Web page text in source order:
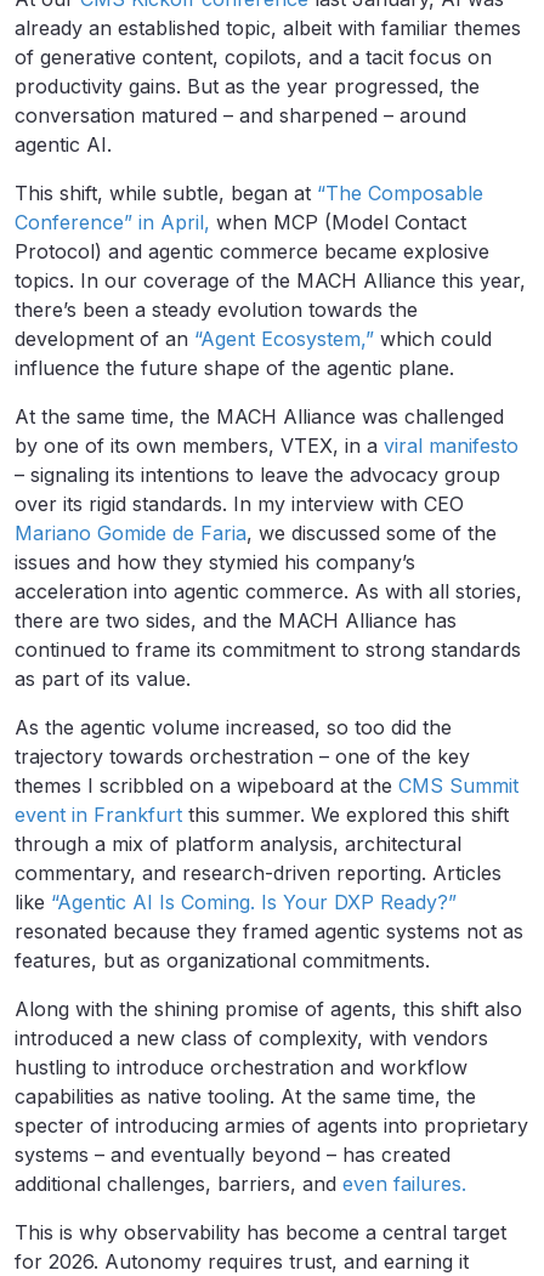
already an established topic, albeit with familiar themes
of generative content, copilots, and a tacit focus on
productivity gains. But as the year progressed, the
conversation matured – and sharpened – around
agentic AI.
This shift, while subtle, began at “The Composable
Conference” in April, when MCP (Model Contact
Protocol) and agentic commerce became explosive
topics. In our coverage of the MACH Alliance this year,
there’s been a steady evolution towards the
development of an “Agent Ecosystem,” which could
influence the future shape of the agentic plane.
At the same time, the MACH Alliance was challenged
by one of its own members, VTEX, in a viral manifesto
– signaling its intentions to leave the advocacy group
over its rigid standards. In my interview with CEO
Mariano Gomide de Faria, we discussed some of the
issues and how they stymied his company’s
acceleration into agentic commerce. As with all stories,
there are two sides, and the MACH Alliance has
continued to frame its commitment to strong standards
as part of its value.
As the agentic volume increased, so too did the
trajectory towards orchestration – one of the key
themes I scribbled on a wipeboard at the CMS Summit
event in Frankfurt this summer. We explored this shift
through a mix of platform analysis, architectural
commentary, and research-driven reporting. Articles
like “Agentic AI Is Coming. Is Your DXP Ready?”
resonated because they framed agentic systems not as
features, but as organizational commitments.
Along with the shining promise of agents, this shift also
introduced a new class of complexity, with vendors
hustling to introduce orchestration and workflow
capabilities as native tooling. At the same time, the
specter of introducing armies of agents into proprietary
systems – and eventually beyond – has created
additional challenges, barriers, and even failures.
This is why observability has become a central target
for 2026. Autonomy requires trust, and earning it